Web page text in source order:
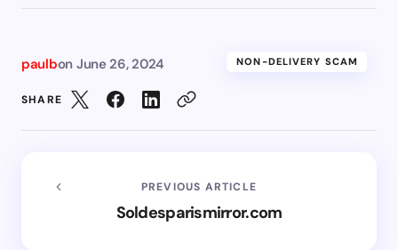
paulbon June 26, 2024 NON-DELIVERY SCAM
SHARE
PREVIOUS ARTICLE
Soldesparismirror.com